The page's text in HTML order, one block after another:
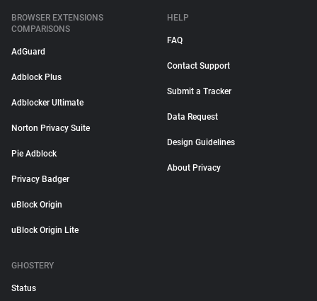
BROWSER EXTENSIONS
COMPARISONS
AdGuard
Adblock Plus
Adblocker Ultimate
Norton Privacy Suite
Pie Adblock
Privacy Badger
uBlock Origin
uBlock Origin Lite
HELP
FAQ
Contact Support
Submit a Tracker
Data Request
Design Guidelines
About Privacy
GHOSTERY
Status